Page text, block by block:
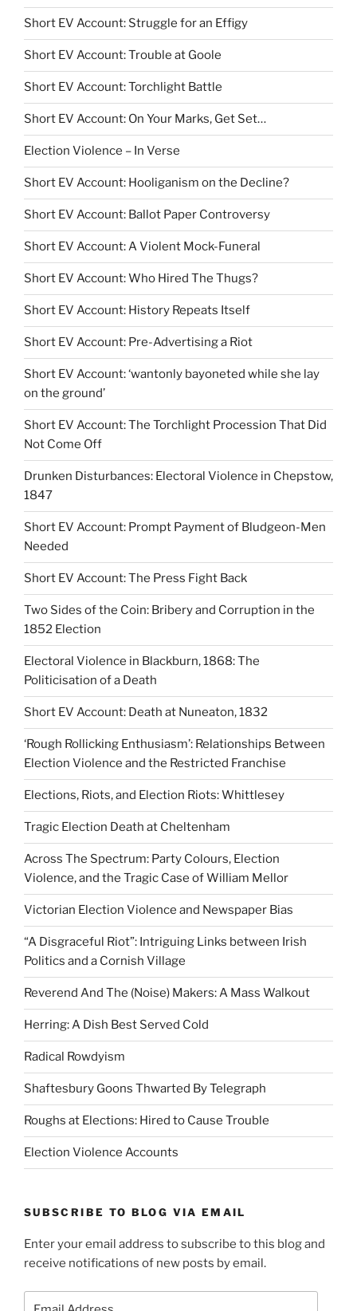
Short EV Account: Struggle for an Effigy
Short EV Account: Trouble at Goole
Short EV Account: Torchlight Battle
Short EV Account: On Your Marks, Get Set…
Election Violence – In Verse
Short EV Account: Hooliganism on the Decline?
Short EV Account: Ballot Paper Controversy
Short EV Account: A Violent Mock-Funeral
Short EV Account: Who Hired The Thugs?
Short EV Account: History Repeats Itself
Short EV Account: Pre-Advertising a Riot
Short EV Account: ‘wantonly bayoneted while she lay
on the ground’
Short EV Account: The Torchlight Procession That Did
Not Come Off
Drunken Disturbances: Electoral Violence in Chepstow,
1847
Short EV Account: Prompt Payment of Bludgeon-Men
Needed
Short EV Account: The Press Fight Back
Two Sides of the Coin: Bribery and Corruption in the
1852 Election
Electoral Violence in Blackburn, 1868: The
Politicisation of a Death
Short EV Account: Death at Nuneaton, 1832
‘Rough Rollicking Enthusiasm’: Relationships Between
Election Violence and the Restricted Franchise
Elections, Riots, and Election Riots: Whittlesey
Tragic Election Death at Cheltenham
Across The Spectrum: Party Colours, Election
Violence, and the Tragic Case of William Mellor
Victorian Election Violence and Newspaper Bias
“A Disgraceful Riot”: Intriguing Links between Irish
Politics and a Cornish Village
Reverend And The (Noise) Makers: A Mass Walkout
Herring: A Dish Best Served Cold
Radical Rowdyism
Shaftesbury Goons Thwarted By Telegraph
Roughs at Elections: Hired to Cause Trouble
Election Violence Accounts
SUBSCRIBE TO BLOG VIA EMAIL
Enter your email address to subscribe to this blog and
receive notifications of new posts by email.